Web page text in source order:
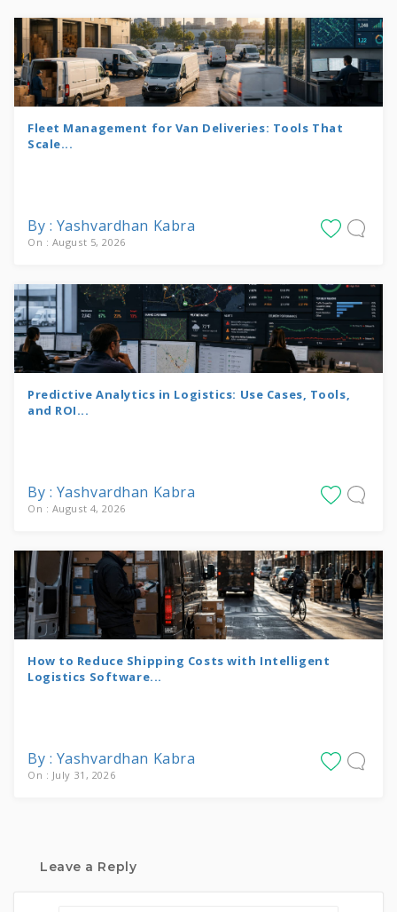
Fleet Management for Van Deliveries: Tools That
Scale...
By : Yashvardhan Kabra
On : August 5, 2026
Predictive Analytics in Logistics: Use Cases, Tools,
and ROI...
By : Yashvardhan Kabra
On : August 4, 2026
How to Reduce Shipping Costs with Intelligent
Logistics Software...
By : Yashvardhan Kabra
On : July 31, 2026
Leave a Reply